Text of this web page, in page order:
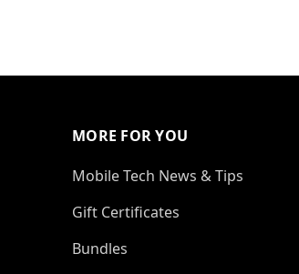
MORE FOR YOU
Mobile Tech News & Tips
Gift Certificates
Bundles